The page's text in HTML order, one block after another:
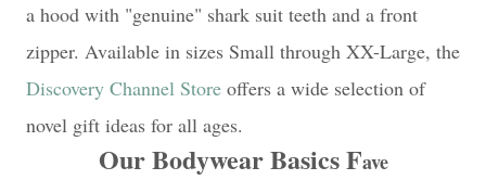
a hood with "genuine" shark suit teeth and a front
zipper. Available in sizes Small through XX-Large, the
Discovery Channel Store offers a wide selection of
novel gift ideas for all ages.
Our Bodywear Basics Fave